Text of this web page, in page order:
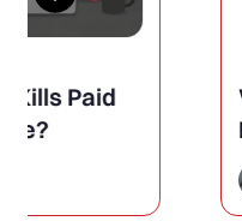
Why Your
Not Getting
How to Finally